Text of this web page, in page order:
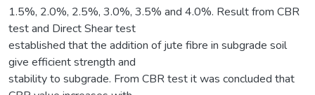
1.5%, 2.0%, 2.5%, 3.0%, 3.5% and 4.0%. Result from CBR
test and Direct Shear test
established that the addition of jute fibre in subgrade soil
give efficient strength and
stability to subgrade. From CBR test it was concluded that